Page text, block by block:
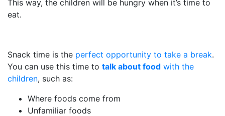
This way, the children will be hungry when it’s time to
eat.
Snack time is the perfect opportunity to take a break.
You can use this time to talk about food with the
children, such as:
Where foods come from
Unfamiliar foods